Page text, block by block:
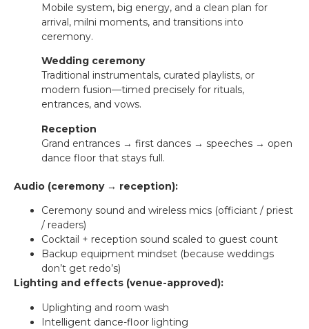
Mobile system, big energy, and a clean plan for
arrival, milni moments, and transitions into
ceremony.
Wedding ceremony
Traditional instrumentals, curated playlists, or
modern fusion—timed precisely for rituals,
entrances, and vows.
Reception
Grand entrances → first dances → speeches → open
dance floor that stays full.
Audio (ceremony → reception):
Ceremony sound and wireless mics (officiant / priest
/ readers)
Cocktail + reception sound scaled to guest count
Backup equipment mindset (because weddings
don’t get redo’s)
Lighting and effects (venue-approved):
Uplighting and room wash
Intelligent dance-floor lighting